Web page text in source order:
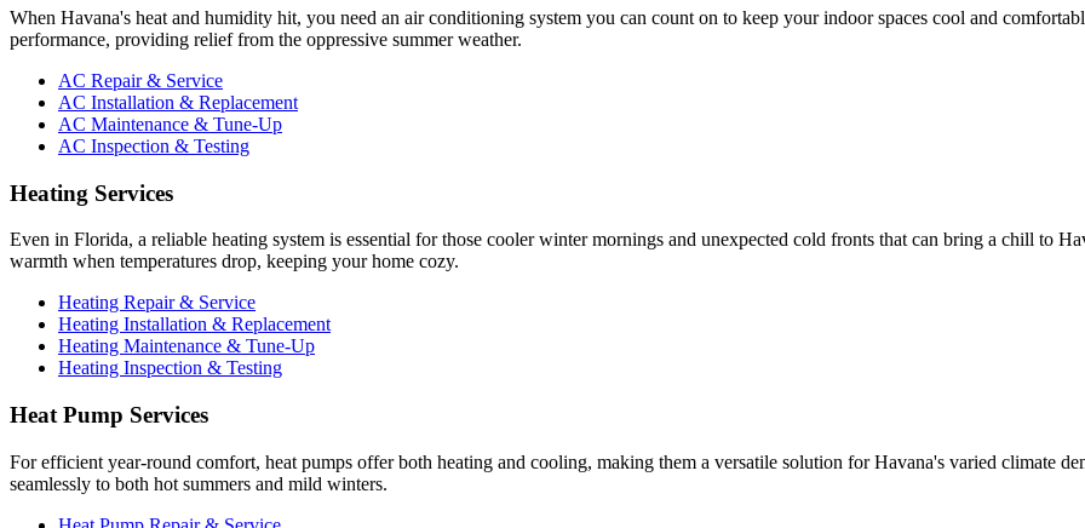
When Havana's heat and humidity hit, you need an air conditioning system you can count on to keep your indoor spaces cool and
performance, providing relief from the oppressive summer weather.
AC Repair & Service
AC Installation & Replacement
AC Maintenance & Tune-Up
AC Inspection & Testing
Heating Services
Even in Florida, a reliable heating system is essential for those cooler winter mornings and unexpected cold fronts that can bring a chill to
warmth when temperatures drop, keeping your home cozy.
Heating Repair & Service
Heating Installation & Replacement
Heating Maintenance & Tune-Up
Heating Inspection & Testing
Heat Pump Services
For efficient year-round comfort, heat pumps offer both heating and cooling, making them a versatile solution for Havana's varied climate
seamlessly to both hot summers and mild winters.